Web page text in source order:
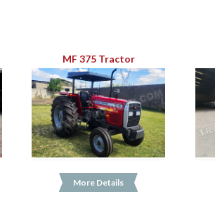
MF 375 Tractor
More Details